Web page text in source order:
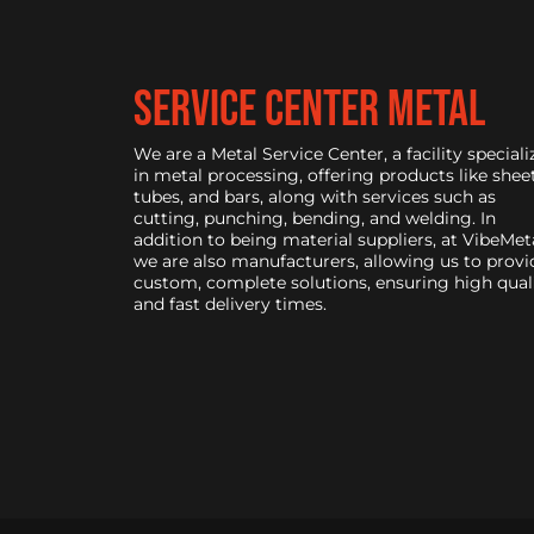
service center metal
We are a Metal Service Center, a facility
in metal processing, offering products like
tubes, and bars, along with services such as
cutting, punching, bending, and welding. In
addition to being material suppliers, at
we are also manufacturers, allowing us to
custom, complete solutions, ensuring high
and fast delivery times.